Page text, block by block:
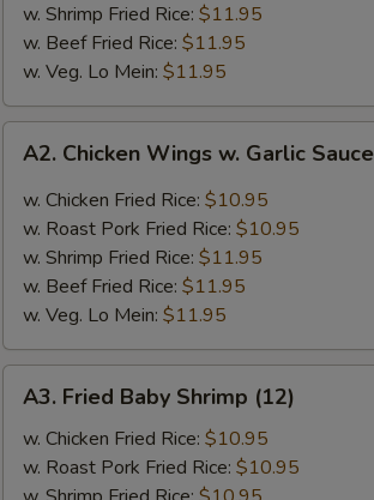
w. Shrimp Fried Rice: $11.95
w. Beef Fried Rice: $11.95
w. Veg. Lo Mein: $11.95
Chicken
Wings
Garlic
Sauce
A2. Chicken Wings w. Garlic Sauce
w. Chicken Fried Rice: $10.95
w. Roast Pork Fried Rice: $10.95
w. Shrimp Fried Rice: $11.95
w. Beef Fried Rice: $11.95
w. Veg. Lo Mein: $11.95
Fried
Baby
Shrimp
(12)
A3. Fried Baby Shrimp (12)
w. Chicken Fried Rice: $10.95
w. Roast Pork Fried Rice: $10.95